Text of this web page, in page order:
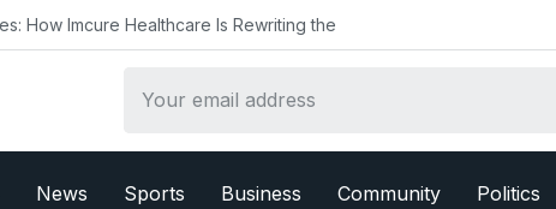
Healthcare Is Rewriting the
News Sports Business Community Politics